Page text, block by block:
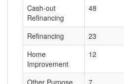
Cash-out
Refinancing
48
Refinancing 23
Home
Improvement
12
Other Purpose 7